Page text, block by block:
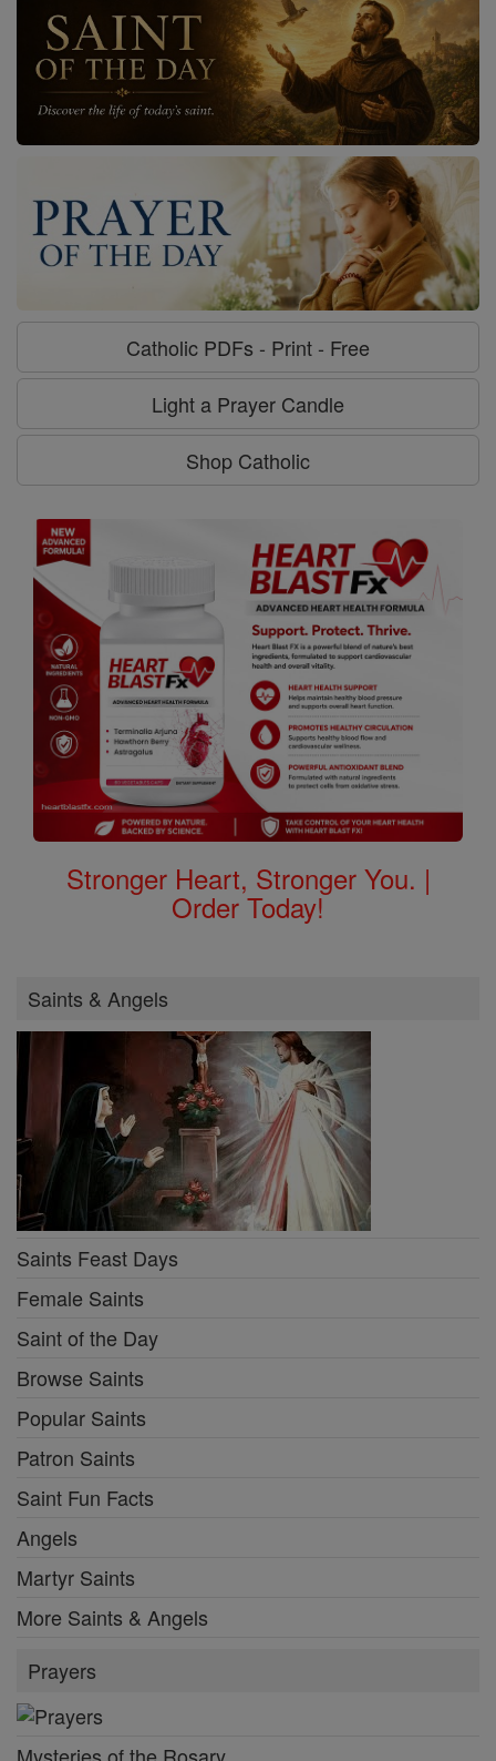
Catholic PDFs - Print - Free
Light a Prayer Candle
Shop Catholic
Stronger Heart, Stronger You. |
Order Today!
Saints & Angels
Saints Feast Days
Female Saints
Saint of the Day
Browse Saints
Popular Saints
Patron Saints
Saint Fun Facts
Angels
Martyr Saints
More Saints & Angels
Prayers